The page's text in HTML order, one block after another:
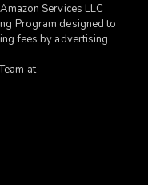
Services LLC
Program designed to
fees by advertising
at